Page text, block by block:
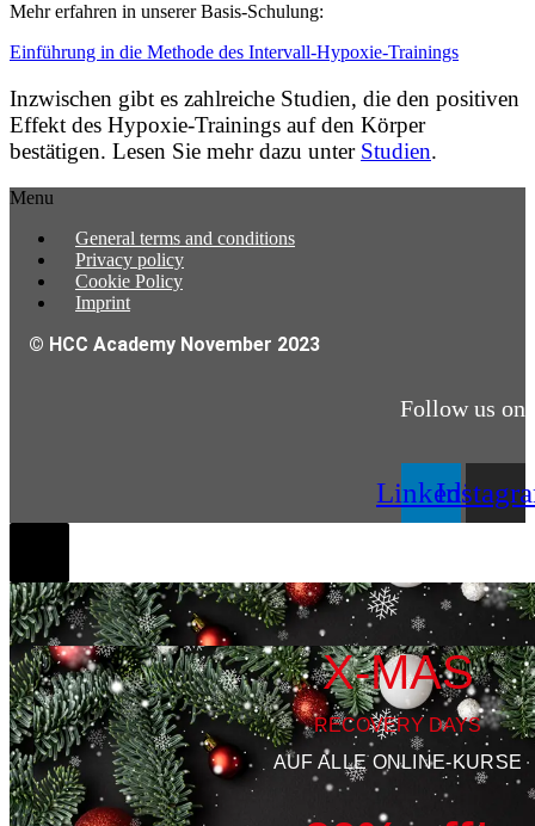
Mehr erfahren in unserer Basis-Schulung:
Einführung in die Methode des Intervall-Hypoxie-Trainings
Inzwischen gibt es zahlreiche Studien, die den positiven
Effekt des Hypoxie-Trainings auf den Körper
bestätigen. Lesen Sie mehr dazu unter Studien.
Menu
General terms and conditions
Privacy policy
Cookie Policy
Imprint
© HCC Academy November 2023
Follow us on
Linkedin
X-MAS
RECOVERY DAYS
AUF ALLE ONLINE-KURSE